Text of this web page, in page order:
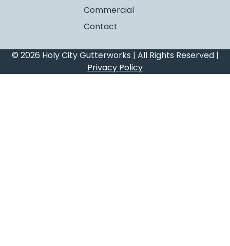
Commercial
Contact
© 2026 Holy City Gutterworks | All Rights Reserved |
Privacy Policy